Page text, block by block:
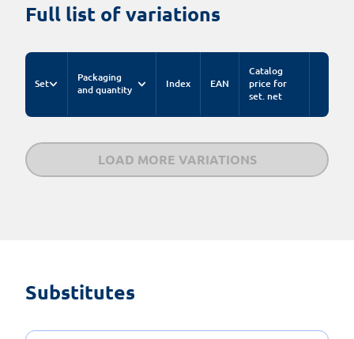
Full list of variations
Set
Packaging
and quantity
Index EAN
Catalog
price for
set. net
LOAD MORE VARIATIONS
Substitutes